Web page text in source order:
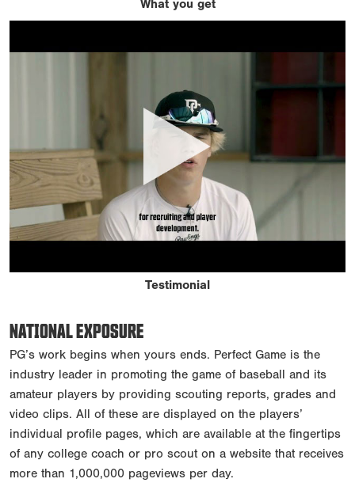
What you get
Testimonial
NATIONAL EXPOSURE
PG’s work begins when yours ends. Perfect Game is the
industry leader in promoting the game of baseball and its
amateur players by providing scouting reports, grades and
video clips. All of these are displayed on the players’
individual profile pages, which are available at the fingertips
of any college coach or pro scout on a website that receives
more than 1,000,000 pageviews per day.